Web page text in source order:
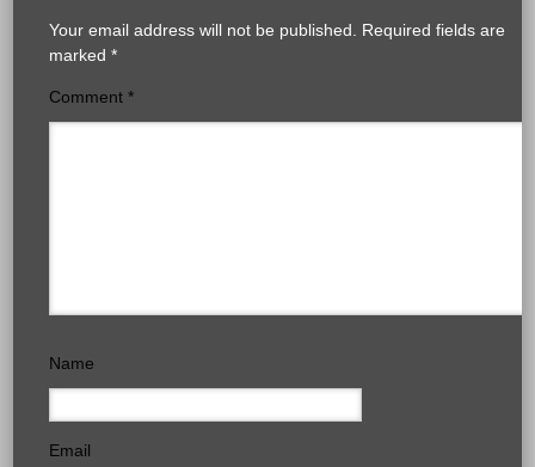
Your email address will not be published.
Required fields are
marked*
Comment*
Name
Email